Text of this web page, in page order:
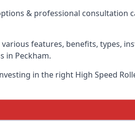
& professional
features, benefits, types,
in Peckham.
in the right High Speed